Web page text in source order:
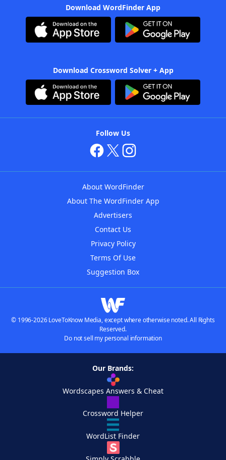
Download WordFinder App
Download Crossword Solver + App
Follow Us
About WordFinder
About The WordFinder App
Advertisers
Contact Us
Privacy Policy
Terms Of Use
Suggestion Box
© 1996-2026 LoveToKnow Media, except where otherwise noted. All Rights
Reserved.
Do not sell my personal information
Our Brands:
Wordscapes Answers & Cheat
Crossword Helper
WordList Finder